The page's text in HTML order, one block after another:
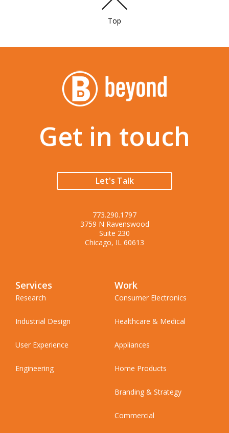
Top
Get in touch
Let's Talk
773.290.1797
3759 N Ravenswood
Suite 230
Chicago, IL 60613
Services
Research
Industrial Design
User Experience
Engineering
Work
Consumer Electronics
Healthcare & Medical
Appliances
Home Products
Branding & Strategy
Commercial